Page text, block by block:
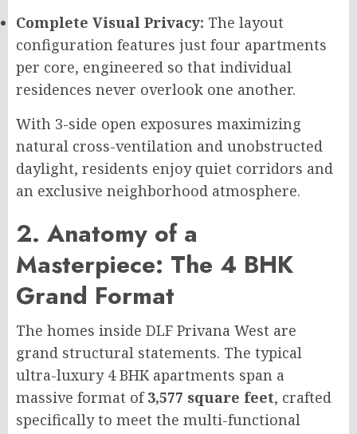
Complete Visual Privacy: The layout
configuration features just four apartments
per core, engineered so that individual
residences never overlook one another.
With 3-side open exposures maximizing
natural cross-ventilation and unobstructed
daylight, residents enjoy quiet corridors and
an exclusive neighborhood atmosphere.
2. Anatomy of a
Masterpiece: The 4 BHK
Grand Format
The homes inside DLF Privana West are
grand structural statements. The typical
ultra-luxury 4 BHK apartments span a
massive format of3,577 square feet, crafted
specifically to meet the multi-functional